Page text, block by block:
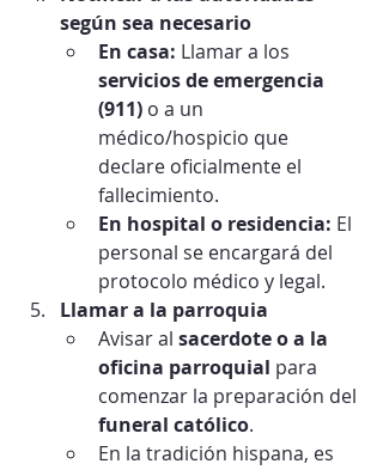
según sea necesario
En casa: Llamar a los
servicios de emergencia
(911) o a un
médico/hospicio que
declare oficialmente el
fallecimiento.
En hospital o residencia: El
personal se encargará del
protocolo médico y legal.
Llamar a la parroquia
Avisar al sacerdote o a la
oficina parroquial para
comenzar la preparación del
funeral católico.
En la tradición hispana, es